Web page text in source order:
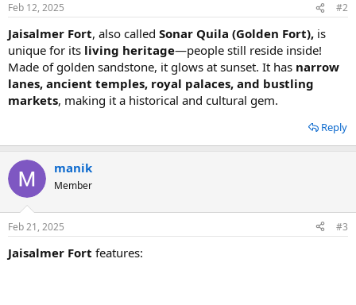
Feb 12, 2025 #2
Jaisalmer Fort, also called Sonar Quila (Golden Fort), is
unique for its living heritage—people still reside inside!
Made of golden sandstone, it glows at sunset. It has narrow
lanes, ancient temples, royal palaces, and bustling
markets, making it a historical and cultural gem.
Reply
manik
Member
Feb 21, 2025 #3
Jaisalmer Fort features: